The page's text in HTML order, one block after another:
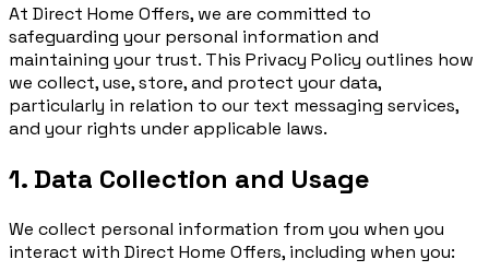
At Direct Home Offers, we are committed to
safeguarding your personal information and
maintaining your trust. This Privacy Policy outlines how
we collect, use, store, and protect your data,
particularly in relation to our text messaging services,
and your rights under applicable laws.
1. Data Collection and Usage
We collect personal information from you when you
interact with Direct Home Offers, including when you: